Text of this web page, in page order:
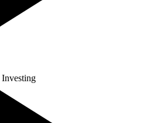
Investing